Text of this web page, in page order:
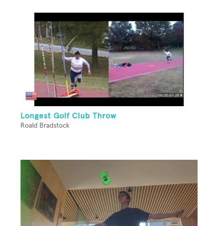
Longest Golf Club Throw
Roald Bradstock